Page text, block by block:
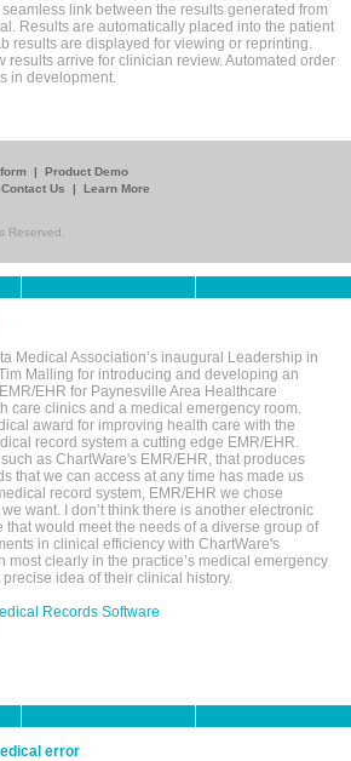
link between the results generated from
Results are automatically placed into the patient
results are displayed for viewing or reprinting.
arrive for clinician review. Automated order
in development.
| Product Demo
Contact Us | Learn More
Reserved.
Medical Association’s inaugural Leadership in
Malling for introducing and developing an
EHR for Paynesville Area Healthcare
care clinics and a medical emergency room.
award for improving health care with the
record system a cutting edge EMR/EHR.
as ChartWare's EMR/EHR, that produces
that we can access at any time has made us
record system, EMR/EHR we chose
want. I don’t think there is another electronic
would meet the needs of a diverse group of
in clinical efficiency with ChartWare's
clearly in the practice’s medical emergency
idea of their clinical history.
Records Software
error